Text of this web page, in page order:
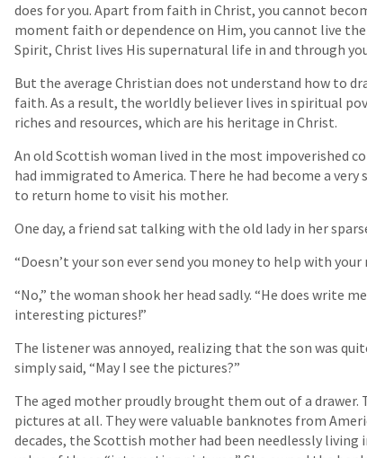
does for you. Apart from faith in Christ, you cannot
moment faith or dependence on Him, you cannot live
Spirit, Christ lives His supernatural life in and through
But the average Christian does not understand how to
faith. As a result, the worldly believer lives in spiritual
riches and resources, which are his heritage in Christ.
An old Scottish woman lived in the most impoverished
had immigrated to America. There he had become a
to return home to visit his mother.
One day, a friend sat talking with the old lady in her
“Doesn’t your son ever send you money to help with your
“No,” the woman shook her head sadly. “He does write
interesting pictures!”
The listener was annoyed, realizing that the son was
simply said, “May I see the pictures?”
The aged mother proudly brought them out of a drawer.
pictures at all. They were valuable banknotes from
decades, the Scottish mother had been needlessly